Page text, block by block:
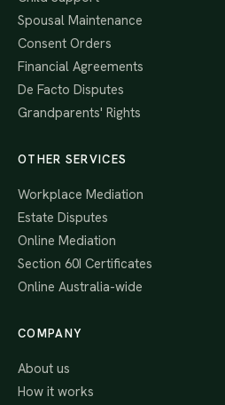
Spousal Maintenance
Consent Orders
Financial Agreements
De Facto Disputes
Grandparents' Rights
OTHER SERVICES
Workplace Mediation
Estate Disputes
Online Mediation
Section 60I Certificates
Online Australia-wide
COMPANY
About us
How it works